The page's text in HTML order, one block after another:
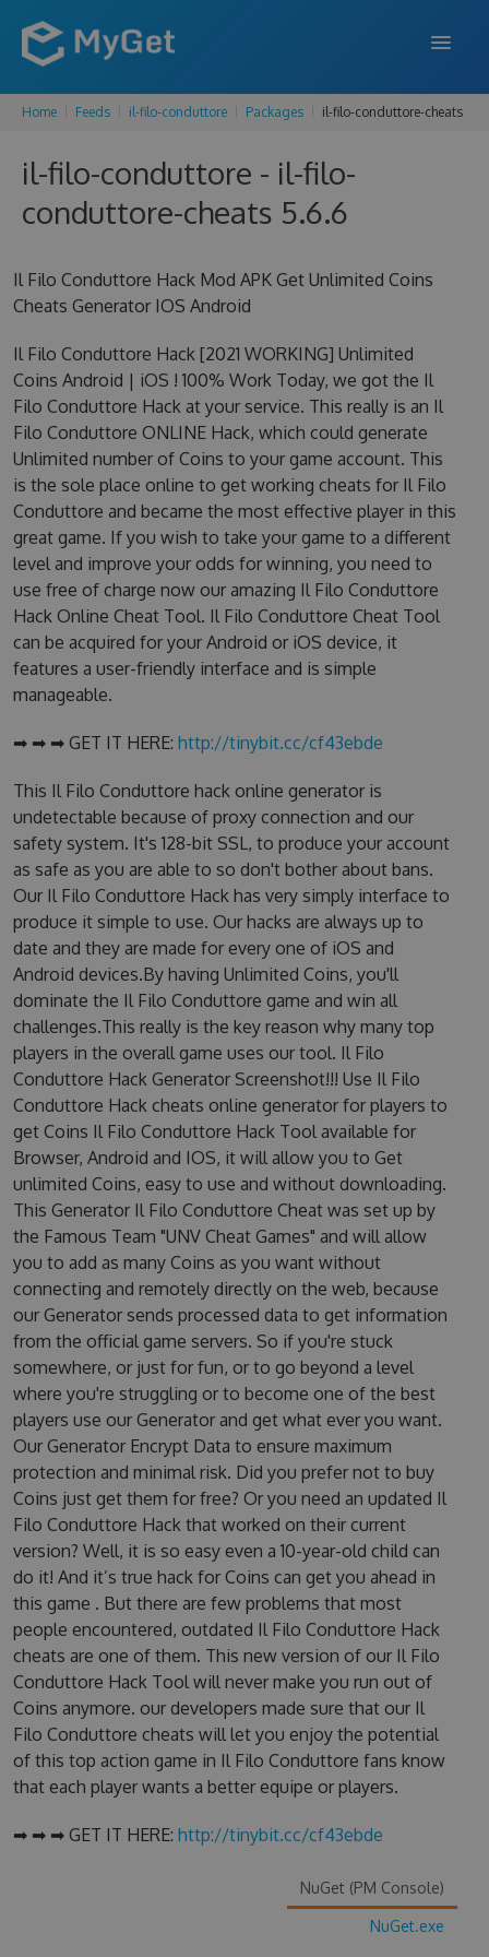
FEATURES
ENTERPRISE
PRICING
SUPPORT
BLOG
Home Feeds il-filo-conduttore Packages il-filo-conduttore-cheats
il-filo-conduttore - il-filo-
conduttore-cheats 5.6.6
Il Filo Conduttore Hack Mod APK Get Unlimited Coins
Cheats Generator IOS Android
Il Filo Conduttore Hack [2021 WORKING] Unlimited
Coins Android | iOS ! 100% Work Today, we got the Il
Filo Conduttore Hack at your service. This really is an Il
Filo Conduttore ONLINE Hack, which could generate
Unlimited number of Coins to your game account. This
is the sole place online to get working cheats for Il Filo
Conduttore and became the most effective player in this
great game. If you wish to take your game to a different
level and improve your odds for winning, you need to
use free of charge now our amazing Il Filo Conduttore
Hack Online Cheat Tool. Il Filo Conduttore Cheat Tool
can be acquired for your Android or iOS device, it
features a user-friendly interface and is simple
manageable.
➡ ➡ ➡ GET IT HERE: http://tinybit.cc/cf43ebde
This Il Filo Conduttore hack online generator is
undetectable because of proxy connection and our
safety system. It's 128-bit SSL, to produce your account
as safe as you are able to so don't bother about bans.
Our Il Filo Conduttore Hack has very simply interface to
produce it simple to use. Our hacks are always up to
date and they are made for every one of iOS and
Android devices.By having Unlimited Coins, you'll
dominate the Il Filo Conduttore game and win all
challenges.This really is the key reason why many top
players in the overall game uses our tool. Il Filo
Conduttore Hack Generator Screenshot!!! Use Il Filo
Conduttore Hack cheats online generator for players to
get Coins Il Filo Conduttore Hack Tool available for
Browser, Android and IOS, it will allow you to Get
unlimited Coins, easy to use and without downloading.
This Generator Il Filo Conduttore Cheat was set up by
the Famous Team "UNV Cheat Games" and will allow
you to add as many Coins as you want without
connecting and remotely directly on the web, because
our Generator sends processed data to get information
from the official game servers. So if you're stuck
somewhere, or just for fun, or to go beyond a level
where you're struggling or to become one of the best
players use our Generator and get what ever you want.
Our Generator Encrypt Data to ensure maximum
protection and minimal risk. Did you prefer not to buy
Coins just get them for free? Or you need an updated Il
Filo Conduttore Hack that worked on their current
version? Well, it is so easy even a 10-year-old child can
do it! And it’s true hack for Coins can get you ahead in
this game . But there are few problems that most
people encountered, outdated Il Filo Conduttore Hack
cheats are one of them. This new version of our Il Filo
Conduttore Hack Tool will never make you run out of
Coins anymore. our developers made sure that our Il
Filo Conduttore cheats will let you enjoy the potential
of this top action game in Il Filo Conduttore fans know
that each player wants a better equipe or players.
➡ ➡ ➡ GET IT HERE: http://tinybit.cc/cf43ebde
NuGet (PM Console)
NuGet.exe